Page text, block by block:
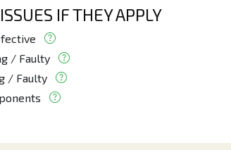
IF THEY APPLY
/ Faulty
/ Faulty